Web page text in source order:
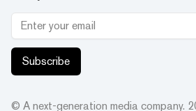
Subscribe
© A next-generation media company.